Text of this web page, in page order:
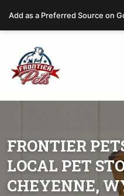
FRONTIER
LOCAL PET
CHEYENNE,
Add as a Preferred Source on